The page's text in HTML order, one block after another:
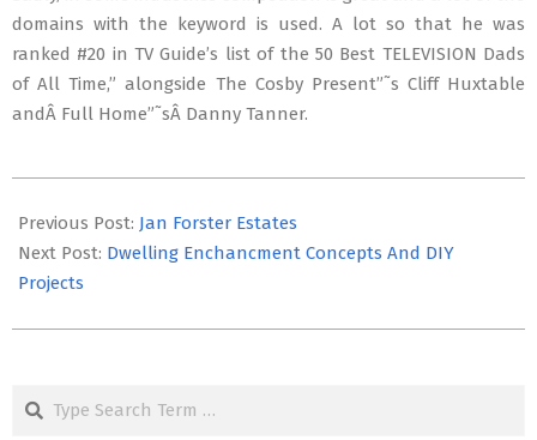
domains with the keyword is used. A lot so that he was
ranked #20 in TV Guide’s list of the 50 Best TELEVISION Dads
of All Time,” alongside The Cosby Present”˜s Cliff Huxtable
andÂ Full Home”˜sÂ Danny Tanner.
10-
26
Previous Post: Jan Forster Estates
Next Post: Dwelling Enchancment Concepts And DIY
Projects
Search